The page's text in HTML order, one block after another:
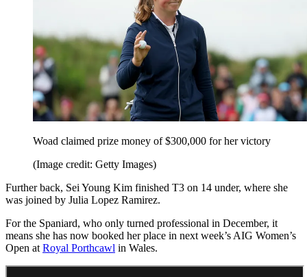
Woad claimed prize money of $300,000 for her victory
(Image credit: Getty Images)
Further back, Sei Young Kim finished T3 on 14 under, where she
was joined by Julia Lopez Ramirez.
For the Spaniard, who only turned professional in December, it
means she has now booked her place in next week’s AIG Women’s
Open at Royal Porthcawl in Wales.